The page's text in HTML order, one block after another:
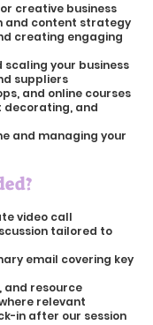
creative business
and content strategy
creating engaging
your business
suppliers
and online courses
decorating, and
and managing your
video call
tailored to
email covering key
and resource
relevant
in after our session